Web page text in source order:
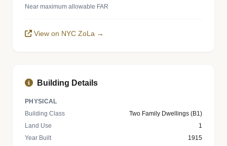
Near maximum allowable FAR
View on NYC ZoLa →
Building Details
PHYSICAL
Building Class
Two Family Dwellings (B1)
Land Use
1
Year Built
1915